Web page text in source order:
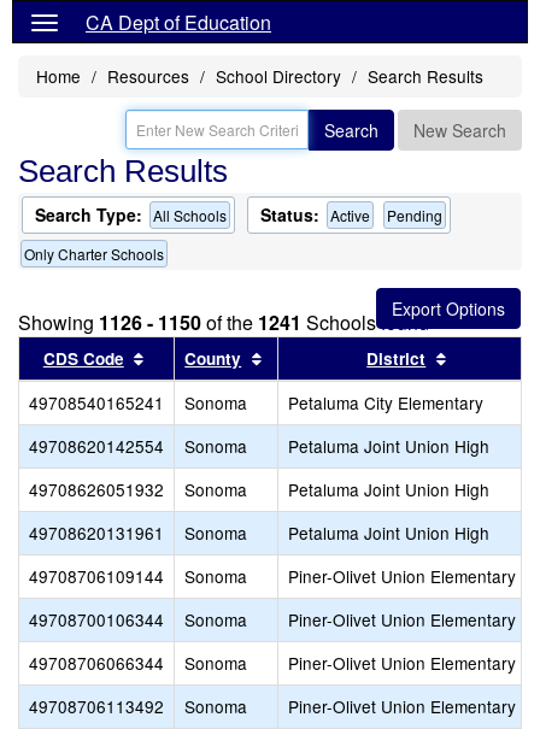
CA Dept of Education
Home Resources School Directory Search Results
Search New Search
Search Results
Search Type: All Schools Status: Active
Pending
Only Charter Schools
Showing 1126 - 1150of the 1241 Schools found
CDS Code Sort results by this header
County Sort results by this header
District
49708540165241 Sonoma
Petaluma City Elementary
49708620142554
Sonoma
Petaluma Joint Union High
49708626051932
Sonoma
Petaluma Joint Union High
49708620131961
Sonoma
Petaluma Joint Union High
49708706109144
Sonoma
Piner-Olivet Union Elementary
49708700106344
Sonoma
Piner-Olivet Union Elementary
49708706066344
Sonoma
Piner-Olivet Union Elementary
49708706113492
Sonoma
Piner-Olivet Union Elementary